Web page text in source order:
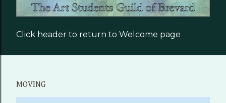
Click header to return to Welcome page
MOVING